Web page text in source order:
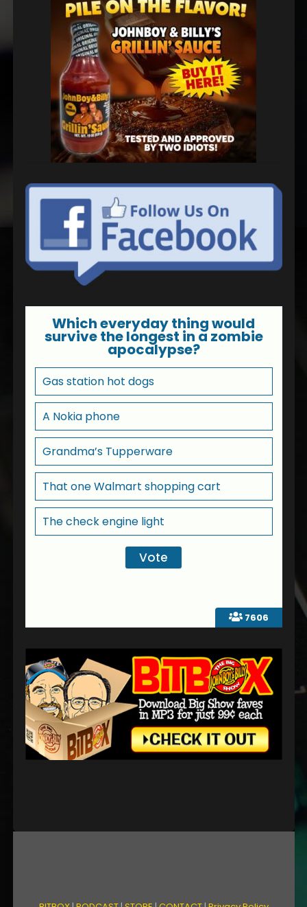
7606
Which everyday thing would
survive the longest in a zombie
apocalypse?
Gas station hot dogs
A Nokia phone
Grandma’s Tupperware
That one Walmart shopping cart
The check engine light